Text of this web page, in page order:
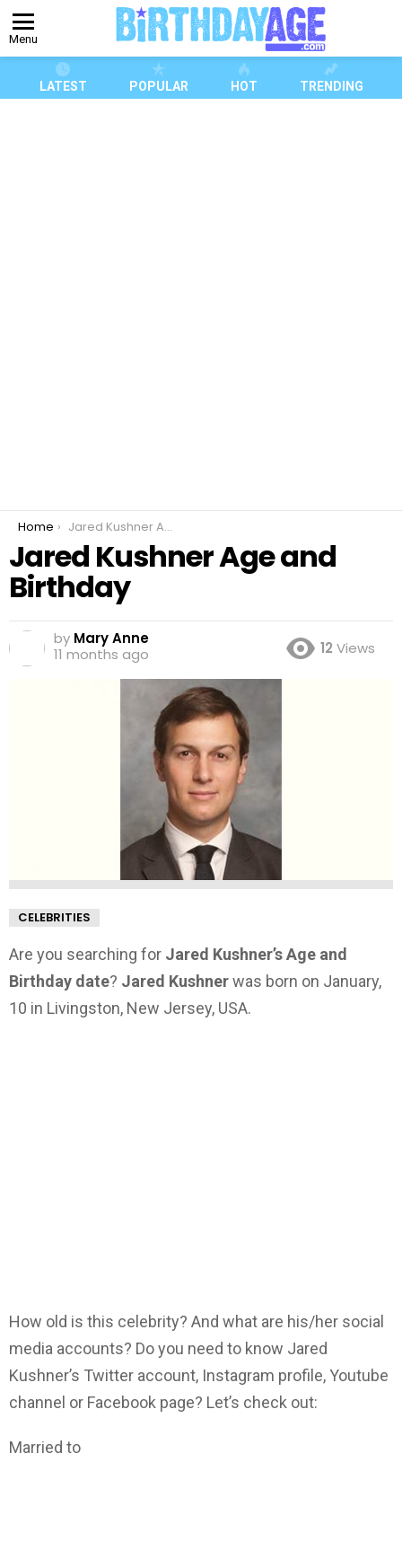
Menu
LATEST POPULAR HOT TRENDING
You are here:
Home Jared Kushner Age and Birthday
Jared Kushner Age and
Birthday
by Mary Anne
11 months ago
12 Views
CELEBRITIES
Are you searching for Jared Kushner’s Age and
Birthday date? Jared Kushnerwas born on January,
10 in Livingston, New Jersey, USA.
How old is this celebrity? And what are his/her social
media accounts? Do you need to know Jared
Kushner’s Twitter account, Instagram profile, Youtube
channel or Facebook page? Let’s check out:
Married to